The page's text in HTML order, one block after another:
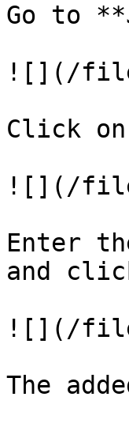
Go to
![](/files/
Click
![](/
Enter
and
![](/files/
The